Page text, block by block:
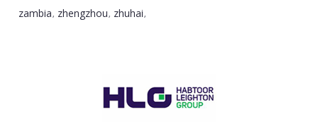
zambia, zhengzhou, zhuhai,